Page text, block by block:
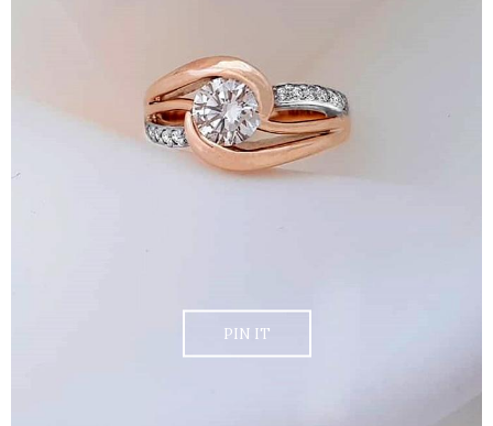
PIN IT